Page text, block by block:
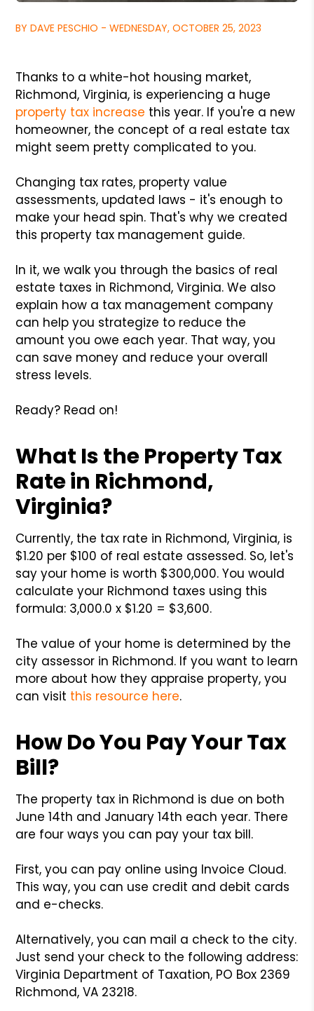
BY DAVE PESCHIO - WEDNESDAY, OCTOBER 25, 2023
Thanks to a white-hot housing market,
Richmond, Virginia, is experiencing a huge
property tax increase this year. If you're a new
homeowner, the concept of a real estate tax
might seem pretty complicated to you.
Changing tax rates, property value
assessments, updated laws - it's enough to
make your head spin. That's why we created
this property tax management guide.
In it, we walk you through the basics of real
estate taxes in Richmond, Virginia. We also
explain how a tax management company
can help you strategize to reduce the
amount you owe each year. That way, you
can save money and reduce your overall
stress levels.
Ready? Read on!
What Is the Property Tax
Rate in Richmond,
Virginia?
Currently, the tax rate in Richmond, Virginia, is
$1.20 per $100 of real estate assessed. So, let's
say your home is worth $300,000. You would
calculate your Richmond taxes using this
formula: 3,000.0 x $1.20 = $3,600.
The value of your home is determined by the
city assessor in Richmond. If you want to learn
more about how they appraise property, you
can visit this resource here.
How Do You Pay Your Tax
Bill?
The property tax in Richmond is due on both
June 14th and January 14th each year. There
are four ways you can pay your tax bill.
First, you can pay online using Invoice Cloud.
This way, you can use credit and debit cards
and e-checks.
Alternatively, you can mail a check to the city.
Just send your check to the following address:
Virginia Department of Taxation, PO Box 2369
Richmond, VA 23218.